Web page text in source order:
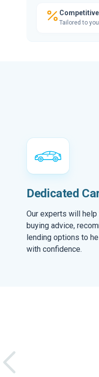
Tailored to
Dedicated
Our experts will
buying advice,
lending options to
with confidence.